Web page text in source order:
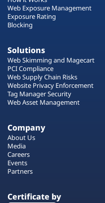
Web Exposure Management
Exposure Rating
Blocking
Solutions
Web Skimming and Magecart
PCI Compliance
Web Supply Chain Risks
Website Privacy Enforcement
Tag Manager Security
Web Asset Management
Company
About Us
Media
Careers
Events
Partners
Certificate by